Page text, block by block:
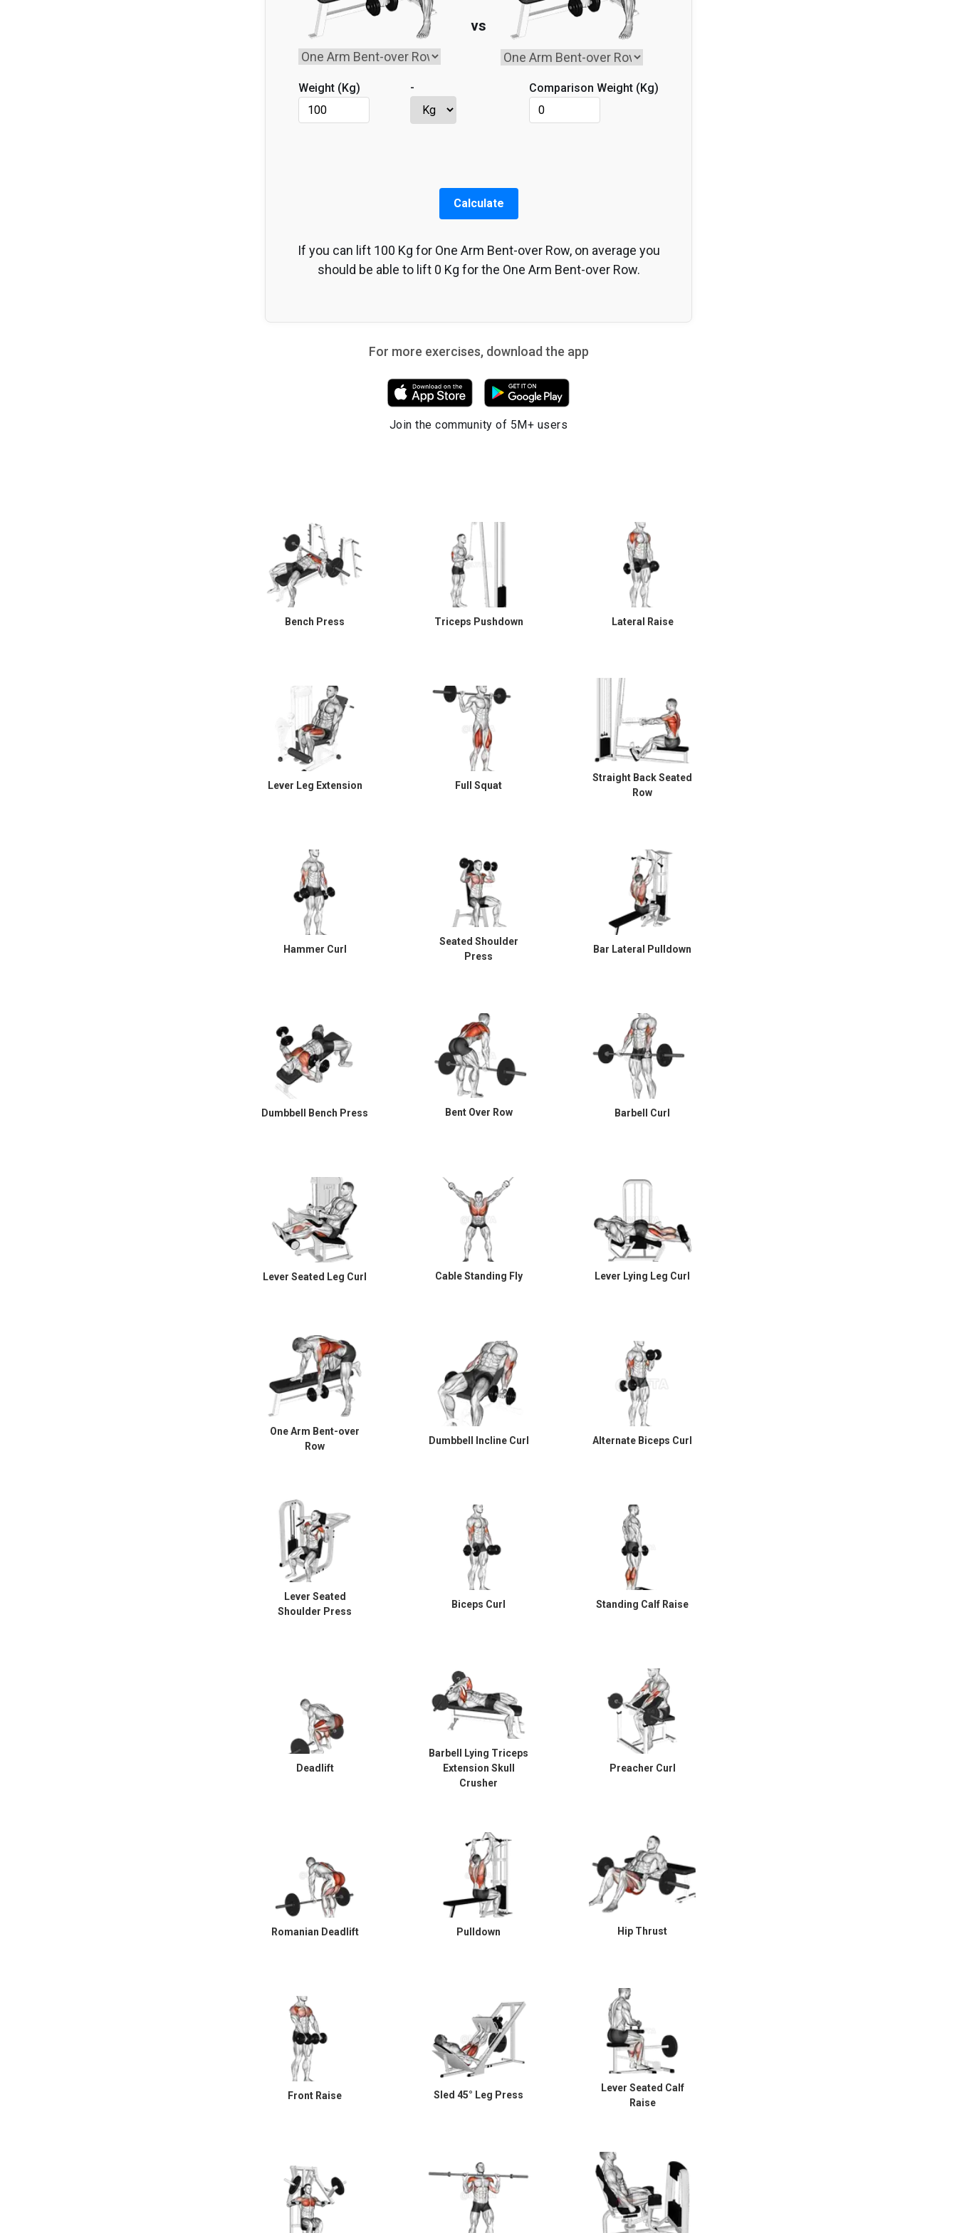
Weight (Kg) -
vs
Comparison Weight (Kg)
Calculate
If you can lift 100 Kg for One Arm Bent-over Row, on average you
should be able to lift 0 Kg for the One Arm Bent-over Row.
For more exercises, download the app
Join the community of 5M+ users
Bench Press Triceps Pushdown Lateral Raise
Lever Leg Extension Full Squat
Straight Back Seated
Row
Hammer Curl
Seated Shoulder
Press
Bar Lateral Pulldown
Dumbbell Bench Press Bent Over Row Barbell Curl
Lever Seated Leg Curl Cable Standing Fly Lever Lying Leg Curl
One Arm Bent-over
Row
Dumbbell Incline Curl Alternate Biceps Curl
Lever Seated
Shoulder Press
Biceps Curl Standing Calf Raise
Deadlift
Barbell Lying Triceps
Extension Skull
Crusher
Preacher Curl
Romanian Deadlift Pulldown Hip Thrust
Front Raise Sled 45° Leg Press
Lever Seated Calf
Raise